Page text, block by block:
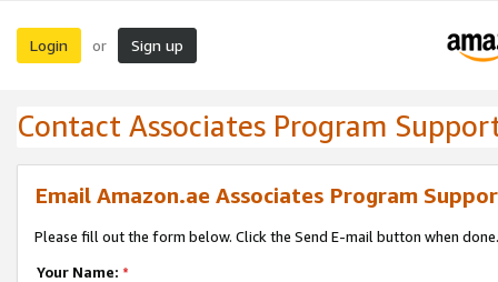
Login or Sign up
Contact Associates Program
Email Amazon.ae Associates Program
Please fill out the form below. Click the Send E-mail button when done.
Your Name: *